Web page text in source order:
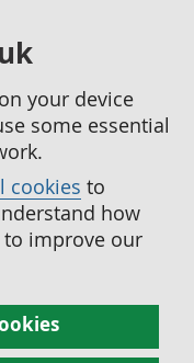
your device
some essential
cookies to
how
to improve our